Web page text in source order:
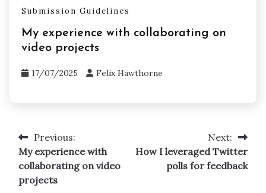
Submission Guidelines
My experience with collaborating on
video projects
17/07/2025 Felix Hawthorne
Post
navigation
Previous:
My experience with
collaborating on video
projects
Next:
How I leveraged Twitter
polls for feedback